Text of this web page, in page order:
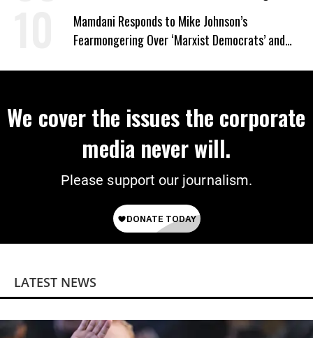
on Deal
Mamdani Responds to Mike Johnson’s
Fearmongering Over ‘Marxist Democrats’ and
We cover the issues the corporate
media never will.
Please support our journalism.
LATEST NEWS